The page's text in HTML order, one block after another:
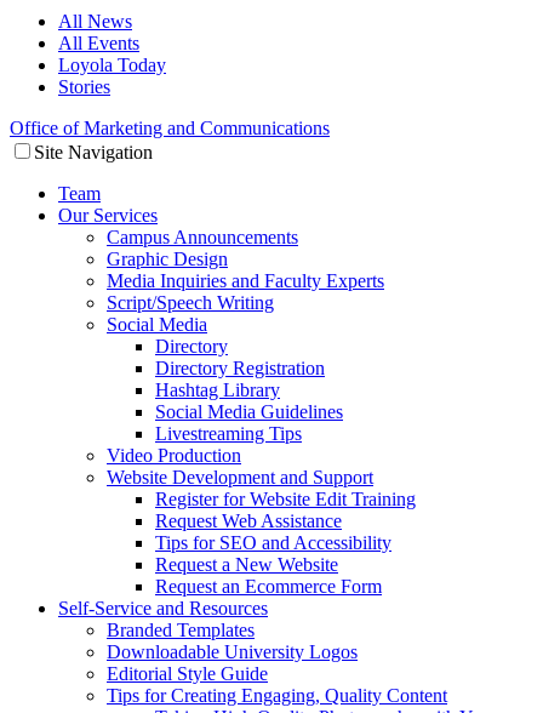
All News
All Events
Loyola Today
Stories
Office of Marketing and Communications
Site Navigation
Team
Our Services
Campus Announcements
Graphic Design
Media Inquiries and Faculty Experts
Script/Speech Writing
Social Media
Directory
Directory Registration
Hashtag Library
Social Media Guidelines
Livestreaming Tips
Video Production
Website Development and Support
Register for Website Edit Training
Request Web Assistance
Tips for SEO and Accessibility
Request a New Website
Request an Ecommerce Form
Self-Service and Resources
Branded Templates
Downloadable University Logos
Editorial Style Guide
Tips for Creating Engaging, Quality Content